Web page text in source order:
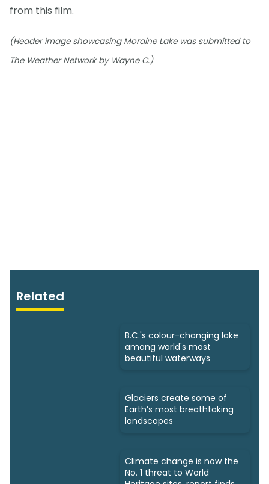
from this film.
(Header image showcasing Moraine Lake was submitted to
The Weather Network by Wayne C.)
Related
B.C.'s colour-changing lake
among world's most
beautiful waterways
Glaciers create some of
Earth’s most breathtaking
landscapes
Climate change is now the
No. 1 threat to World